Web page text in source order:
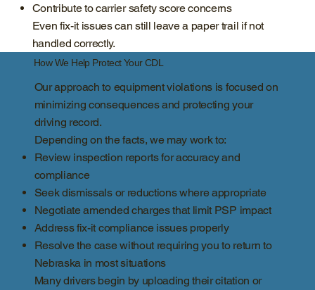
Contribute to carrier safety score concerns
Even fix-it issues can still leave a paper trail if not
handled correctly.
How We Help Protect Your CDL
Our approach to equipment violations is focused on
minimizing consequences and protecting your
driving record.
Depending on the facts, we may work to:
Review inspection reports for accuracy and
compliance
Seek dismissals or reductions where appropriate
Negotiate amended charges that limit PSP impact
Address fix-it compliance issues properly
Resolve the case without requiring you to return to
Nebraska in most situations
Many drivers begin by uploading their citation or